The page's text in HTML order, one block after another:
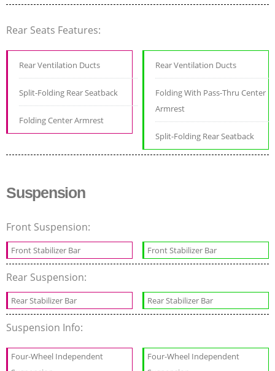
Rear Seats Features:
Rear Ventilation Ducts
Split-Folding Rear Seatback
Folding Center Armrest
Rear Ventilation Ducts
Folding With Pass-Thru Center
Armrest
Split-Folding Rear Seatback
Suspension
Front Suspension:
Front Stabilizer Bar Front Stabilizer Bar
Rear Suspension:
Rear Stabilizer Bar Rear Stabilizer Bar
Suspension Info:
Four-Wheel Independent
Four-Wheel Independent